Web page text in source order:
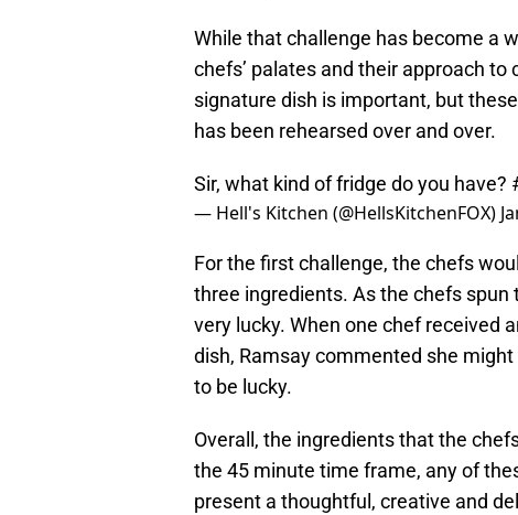
While that challenge has become a
chefs’ palates and their approach
signature dish is important, but
has been rehearsed over and over.
Sir, what kind of fridge do you have?
— Hell's Kitchen (@HellsKitchenFOX)
For the first challenge, the chefs
three ingredients. As the chefs
very lucky. When one chef received
dish, Ramsay commented she
to be lucky.
Overall, the ingredients that the
the 45 minute time frame, any of
present a thoughtful, creative and